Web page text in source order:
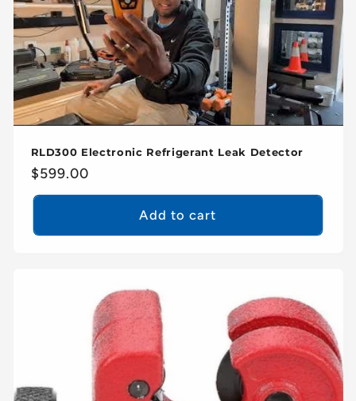
i
o
n
:
RLD300 Electronic Refrigerant Leak Detector
Regular
price
$599.00
Add to cart